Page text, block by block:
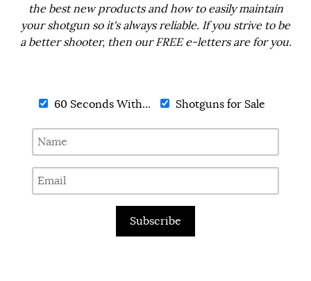
the best new products and how to easily maintain
your shotgun so it's always reliable. If you strive to be
a better shooter, then our FREE e-letters are for you.
60 Seconds With... Shotguns for Sale
Subscribe